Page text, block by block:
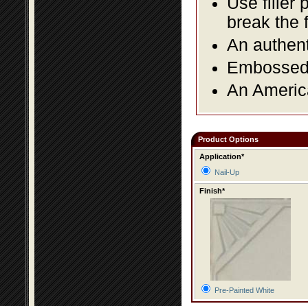
break the
An
An
Product Options
Application*
Nail-Up
Finish*
Pre-Painted White